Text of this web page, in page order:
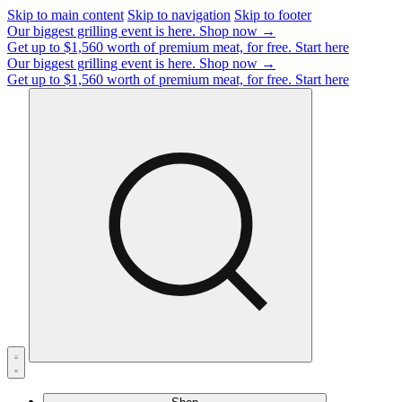
Skip to main content Skip to navigation Skip to footer
Our biggest grilling event is here. Shop now →
Get up to $1,560 worth of premium meat, for free. Start here
Our biggest grilling event is here. Shop now →
Get up to $1,560 worth of premium meat, for free. Start here